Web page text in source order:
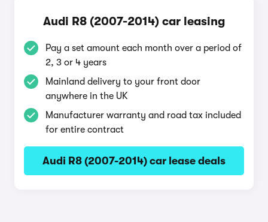
Audi R8 (2007-2014) car leasing
Pay a set amount each month over a period of
2, 3 or 4 years
Mainland delivery to your front door
anywhere in the UK
Manufacturer warranty and road tax included
for entire contract
Audi R8 (2007-2014) car lease deals